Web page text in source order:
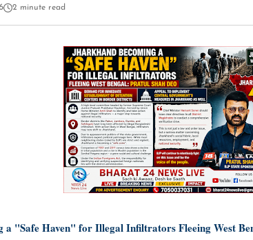
2 minute read
a "Safe Haven" for Illegal Infiltrators Fleeing West